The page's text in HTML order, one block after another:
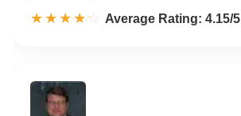
☆☆☆☆☆
★★★★★ Rated 4.2 out of 5
Average Rating: 4.15/5